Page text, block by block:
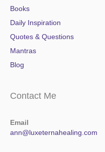
Books
Daily Inspiration
Quotes & Questions
Mantras
Blog
Contact Me
Email
ann@luxeternahealing.com